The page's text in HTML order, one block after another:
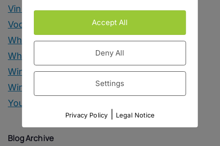
Vinegar Drinks
Vodka Drinks
Whisky
Whisky Drinks
Wine
Winter Drinks
You Can Call Me Beercules
Blog Archive
Accept All
Deny All
Settings
Privacy Policy Legal Notice